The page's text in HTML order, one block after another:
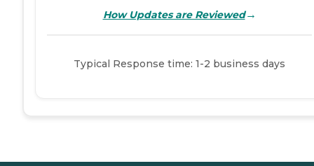
How Updates are Reviewed→
Typical Response time: 1-2 business days